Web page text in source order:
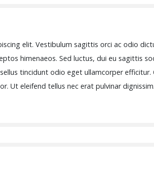
elit. Vestibulum sagittis orci ac odio
himenaeos. Sed luctus, dui eu sagittis
tincidunt odio eget ullamcorper
Ut eleifend tellus nec erat pulvinar